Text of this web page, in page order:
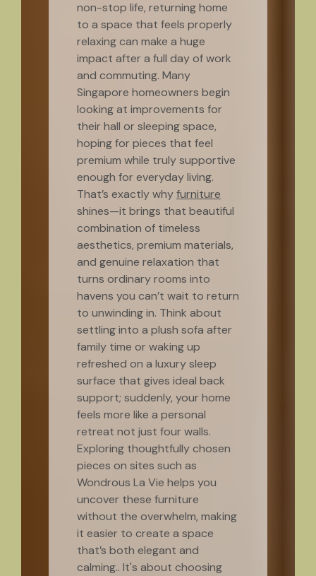
non-stop life, returning home
to a space that feels properly
relaxing can make a huge
impact after a full day of work
and commuting. Many
Singapore homeowners begin
looking at improvements for
their hall or sleeping space,
hoping for pieces that feel
premium while truly supportive
enough for everyday living.
That’s exactly whyfurniture
shines—it brings that beautiful
combination of timeless
aesthetics, premium materials,
and genuine relaxation that
turns ordinary rooms into
havens you can’t wait to return
to unwinding in. Think about
settling into a plush sofa after
family time or waking up
refreshed on a luxury sleep
surface that gives ideal back
support; suddenly, your home
feels more like a personal
retreat not just four walls.
Exploring thoughtfully chosen
pieces on sites such as
Wondrous La Vie helps you
uncover these furniture
without the overwhelm, making
it easier to create a space
that’s both elegant and
calming.. It's about choosing